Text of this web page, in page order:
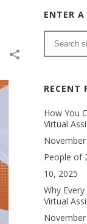
ENTER A
RECENT
How You
Virtual
People of
10, 2025
Why
Virtual